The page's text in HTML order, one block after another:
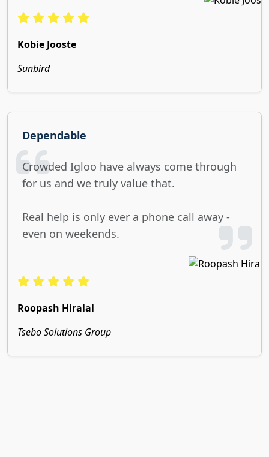
Kobie Jooste
Sunbird
Dependable
Crowded Igloo have always come through
for us and we truly value that.
Real help is only ever a phone call away -
even on weekends.
Roopash Hiralal
Tsebo Solutions Group